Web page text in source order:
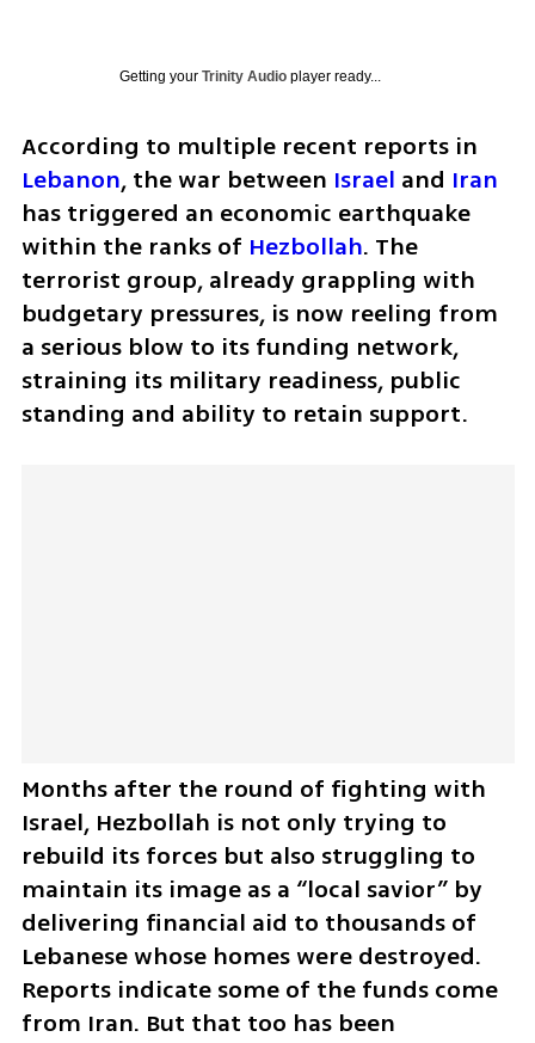
Getting your Trinity Audioplayer ready...
Lebanon, the war between Israel and Iran
has triggered an economic earthquake
within the ranks of Hezbollah. The
terrorist group, already grappling with
budgetary pressures, is now reeling from
a serious blow to its funding network,
straining its military readiness, public
standing and ability to retain support.
Months after the round of fighting with
Israel, Hezbollah is not only trying to
rebuild its forces but also struggling to
maintain its image as a “local savior” by
delivering financial aid to thousands of
Lebanese whose homes were destroyed.
Reports indicate some of the funds come
from Iran. But that too has been